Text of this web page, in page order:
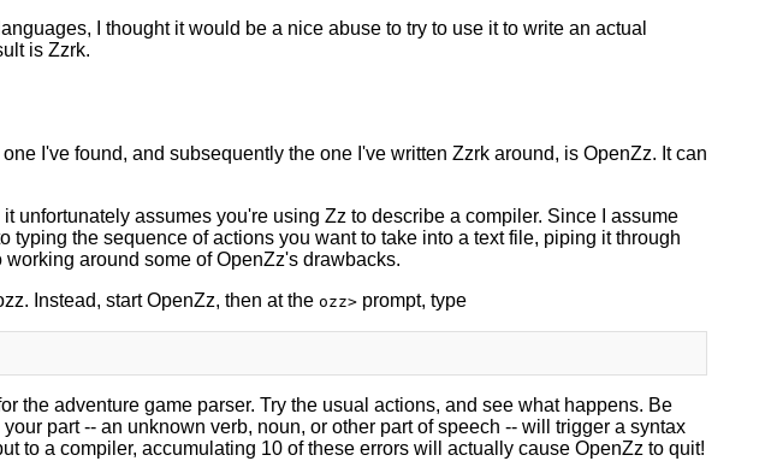
I thought it would be a nice abuse to try to use it to write an actual
is Zzrk.
I've found, and subsequently the one I've written Zzrk around, is OpenZz. It can
unfortunately assumes you're using Zz to describe a compiler. Since I assume
typing the sequence of actions you want to take into a text file, piping it through
around some of OpenZz's drawbacks.
Instead, start OpenZz, then at the ozz>prompt, type
the adventure game parser. Try the usual actions, and see what happens. Be
part -- an unknown verb, noun, or other part of speech -- will trigger a syntax
to a compiler, accumulating 10 of these errors will actually cause OpenZz to quit!